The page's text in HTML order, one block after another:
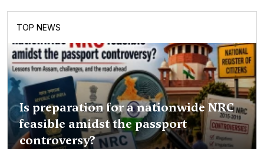
TOP NEWS
Is preparation for a nationwide NRC
feasible amidst the passport
controversy?